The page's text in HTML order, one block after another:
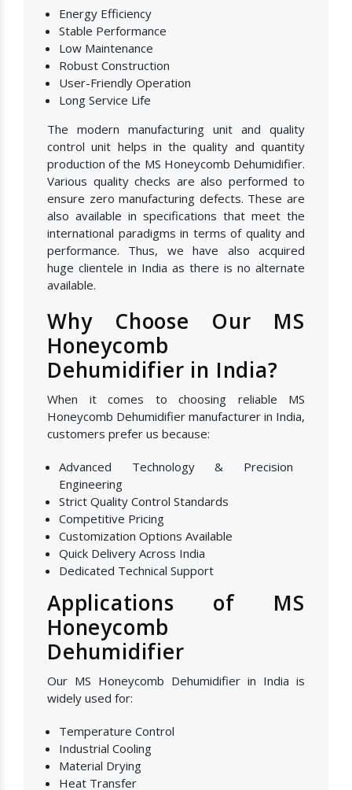
Energy Efficiency
Stable Performance
Low Maintenance
Robust Construction
User-Friendly Operation
Long Service Life
The modern manufacturing unit and quality
control unit helps in the quality and quantity
production of the MS Honeycomb Dehumidifier.
Various quality checks are also performed to
ensure zero manufacturing defects. These are
also available in specifications that meet the
international paradigms in terms of quality and
performance. Thus, we have also acquired
huge clientele in India as there is no alternate
available.
Why Choose Our MS
Honeycomb
Dehumidifier in India?
When it comes to choosing reliable MS
Honeycomb Dehumidifier manufacturer in India,
customers prefer us because:
Advanced Technology & Precision
Engineering
Strict Quality Control Standards
Competitive Pricing
Customization Options Available
Quick Delivery Across India
Dedicated Technical Support
Applications of MS
Honeycomb
Dehumidifier
Our MS Honeycomb Dehumidifier in India is
widely used for:
Temperature Control
Industrial Cooling
Material Drying
Heat Transfer